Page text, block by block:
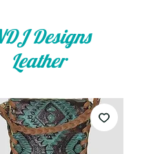
Designs
Leather